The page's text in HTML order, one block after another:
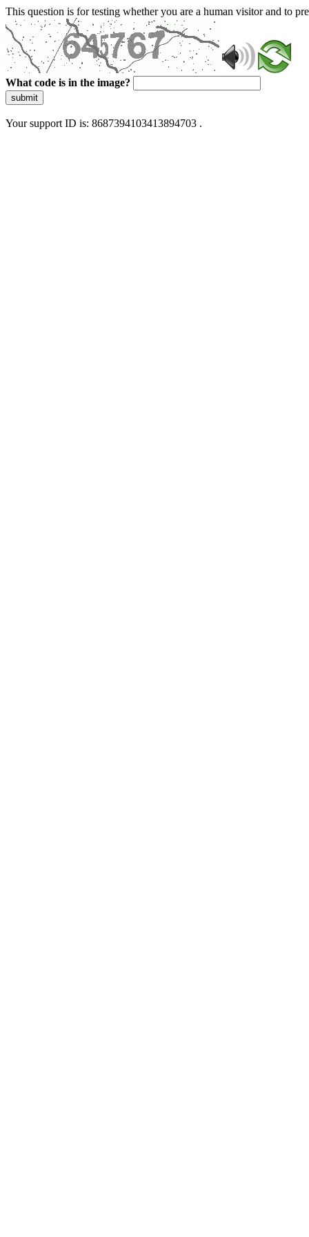
This question is for testing whether you are a human visitor and to
What code is in the image?
submit
Your support ID is: 8687394103413894703 .